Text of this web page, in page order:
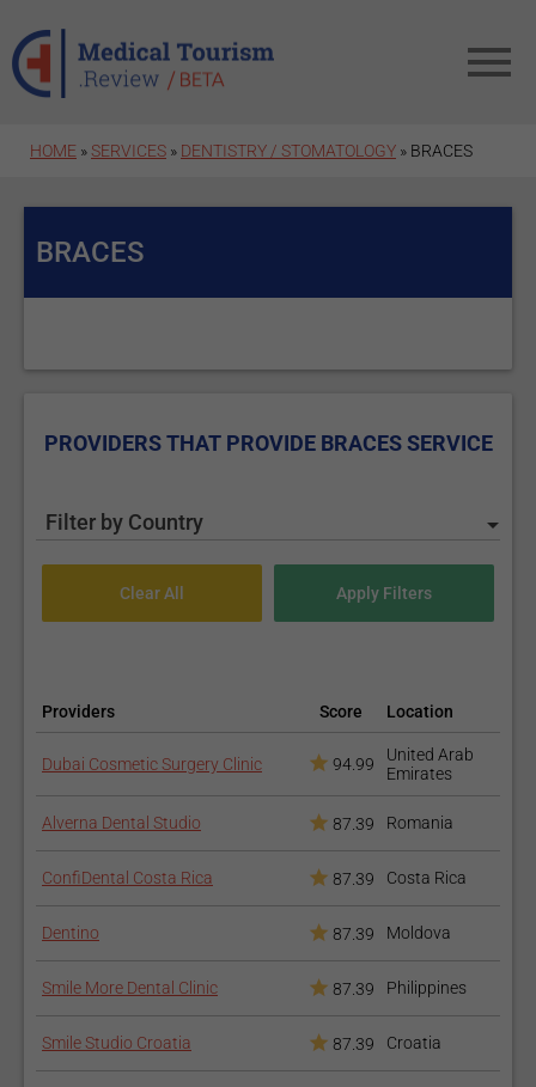
HOME »SERVICES » DENTISTRY / STOMATOLOGY » BRACES
BRACES
PROVIDERS THAT PROVIDE BRACES SERVICE
Filter by Country
Providers Score Location
Dubai Cosmetic Surgery Clinic 94.99
United Arab
Emirates
Alverna Dental Studio 87.39 Romania
ConfiDental Costa Rica 87.39 Costa Rica
Dentino 87.39 Moldova
Smile More Dental Clinic 87.39 Philippines
Smile Studio Croatia 87.39 Croatia